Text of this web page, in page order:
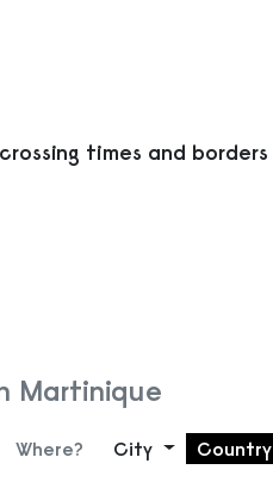
times and borders
Martinique
filter
Where? City Country